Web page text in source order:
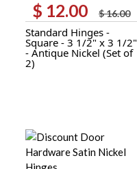
$16.00
Original
price
was:
$ 16.00.
$ 12.00
Current
price
is:
$ 12.00.
Standard Hinges -
Square - 3 1/2" x 3 1/2"
- Antique Nickel (Set of
2)